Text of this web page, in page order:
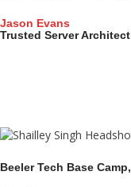
Jason Evans
Trusted Server Architect
Beeler Tech Base